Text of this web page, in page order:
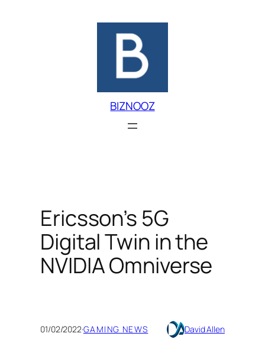
BIZNOOZ
Ericsson’s 5G
Digital Twin in the
NVIDIA Omniverse
01/02/2022·GAMING NEWS David Allen